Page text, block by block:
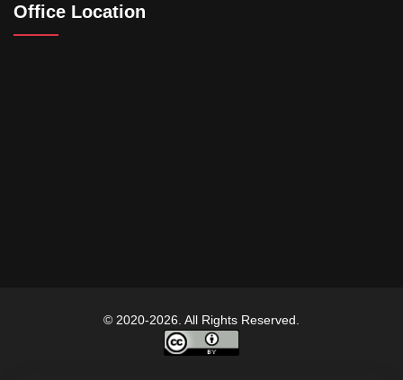
Office Location
© 2020-2026. All Rights Reserved.